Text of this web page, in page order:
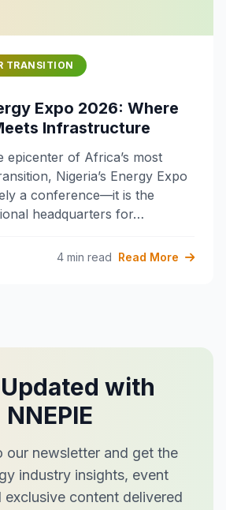
TRANSITION
Expo 2026: Where
Infrastructure
epicenter of Africa’s most
Nigeria’s Energy Expo
a conference—it is the
headquarters for…
4 min read Read More
with
NNEPIE
our newsletter and get the
industry insights, event
exclusive content delivered